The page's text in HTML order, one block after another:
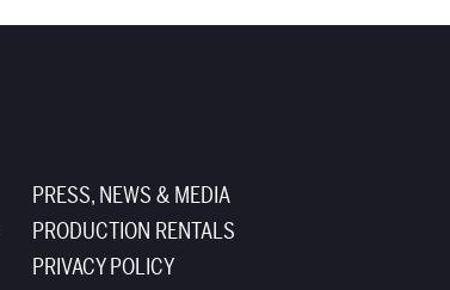
PRESS, NEWS & MEDIA
PRODUCTION RENTALS
PRIVACY POLICY